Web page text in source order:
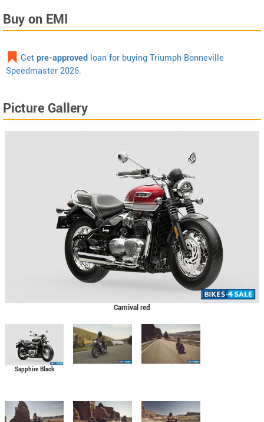
Buy on EMI
Getpre-approved loan for buying Triumph Bonneville
Speedmaster 2026.
Picture Gallery
Carnival red
Sapphire Black